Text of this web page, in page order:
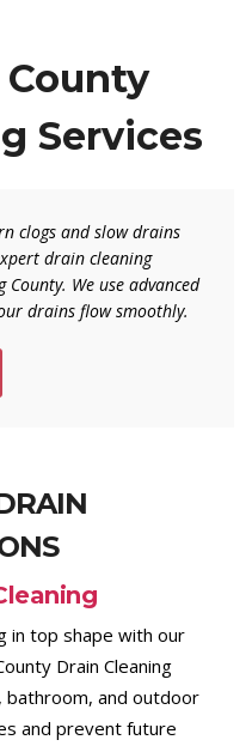
Services
clogs and slow drains
drain cleaning
County. We use advanced
drains flow smoothly.
in top shape with our
Drain Cleaning
bathroom, and outdoor
and prevent future